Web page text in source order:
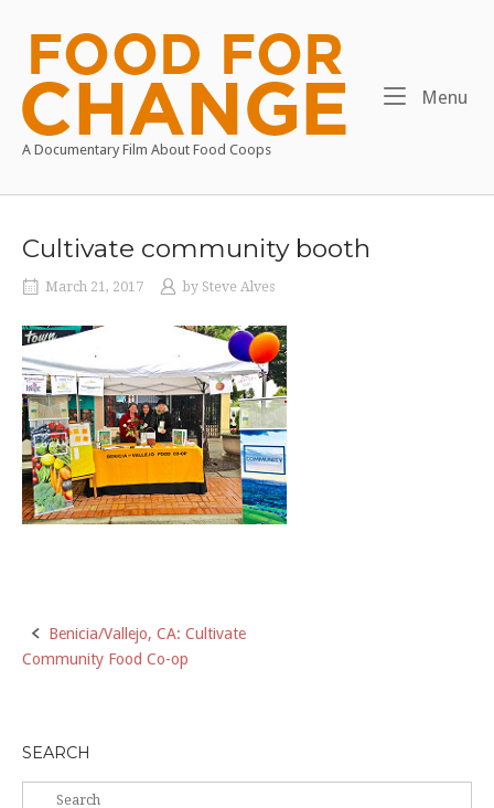
content
Home
A Documentary Film About Food Coops
Menu
Cultivate community booth
March 21, 2017 by Steve Alves
Post
navigation
Benicia/Vallejo, CA: Cultivate
Community Food Co-op
SEARCH
Search